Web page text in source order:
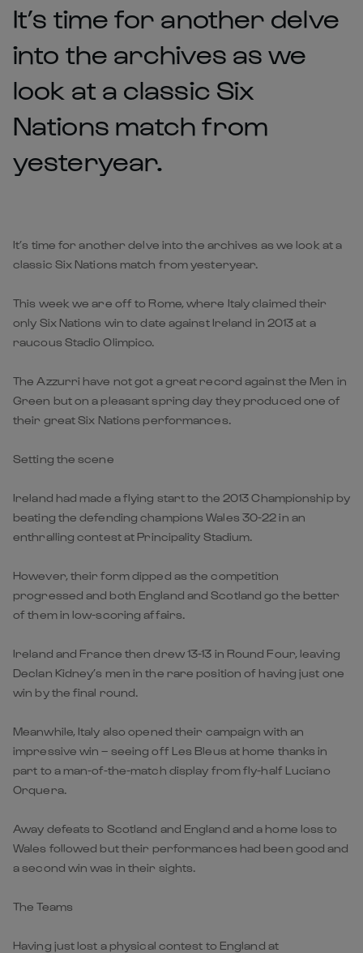
It’s time for another delve
into the archives as we
look at a classic Six
Nations match from
yesteryear.
It’s time for another delve into the archives as we look at a
classic Six Nations match from yesteryear.
This week we are off to Rome, where Italy claimed their
only Six Nations win to date against Ireland in 2013 at a
raucous Stadio Olimpico.
The Azzurri have not got a great record against the Men in
Green but on a pleasant spring day they produced one of
their great Six Nations performances.
Setting the scene
Ireland had made a flying start to the 2013 Championship by
beating the defending champions Wales 30-22 in an
enthralling contest at Principality Stadium.
However, their form dipped as the competition
progressed and both England and Scotland go the better
of them in low-scoring affairs.
Ireland and France then drew 13-13 in Round Four, leaving
Declan Kidney’s men in the rare position of having just one
win by the final round.
Meanwhile, Italy also opened their campaign with an
impressive win – seeing off Les Bleus at home thanks in
part to a man-of-the-match display from fly-half Luciano
Orquera.
Away defeats to Scotland and England and a home loss to
Wales followed but their performances had been good and
a second win was in their sights.
The Teams
Having just lost a physical contest to England at